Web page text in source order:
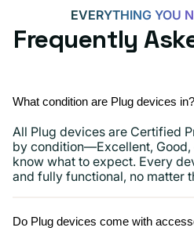
EVERYTHING YOU
Frequently
What condition are Plug devices in?
All Plug devices are Certified
by condition—Excellent,
know what to expect. Every
and fully functional, no matter
Do Plug devices come with